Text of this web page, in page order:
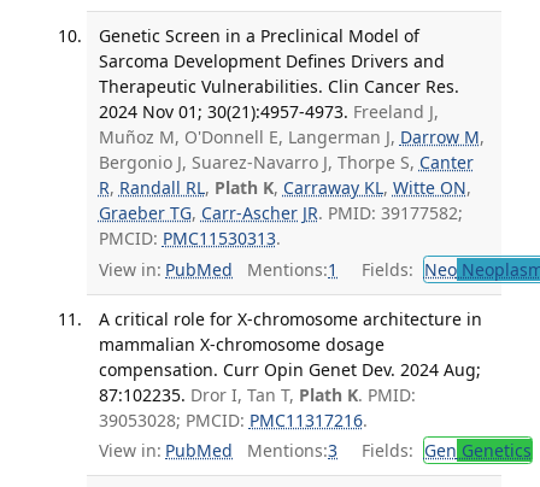
Genetic Screen in a Preclinical Model of
Sarcoma Development Defines Drivers and
Therapeutic Vulnerabilities. Clin Cancer Res.
2024 Nov 01; 30(21):4957-4973. Freeland J,
Muñoz M, O'Donnell E, Langerman J, Darrow M,
Bergonio J, Suarez-Navarro J, Thorpe S, Canter
R, Randall RL, Plath K, Carraway KL, Witte ON,
Graeber TG, Carr-Ascher JR. PMID: 39177582;
PMCID: PMC11530313.
View in: PubMed Mentions:1 Fields: Neo
A critical role for X-chromosome architecture in
mammalian X-chromosome dosage
compensation. Curr Opin Genet Dev. 2024 Aug;
87:102235. Dror I, Tan T, Plath K. PMID:
39053028; PMCID: PMC11317216.
View in: PubMed Mentions:3 Fields: Gen Genetics